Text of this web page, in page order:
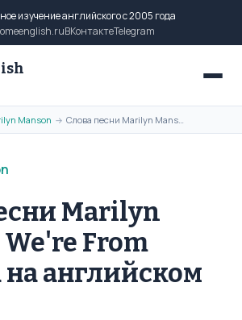
изучение английского с 2005 года
ВКонтактеTelegram
Manson → Слова песни Marilyn Manson: We're From America на английском языке
Marilyn
From
английском